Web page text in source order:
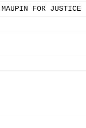
FOR JUSTICE